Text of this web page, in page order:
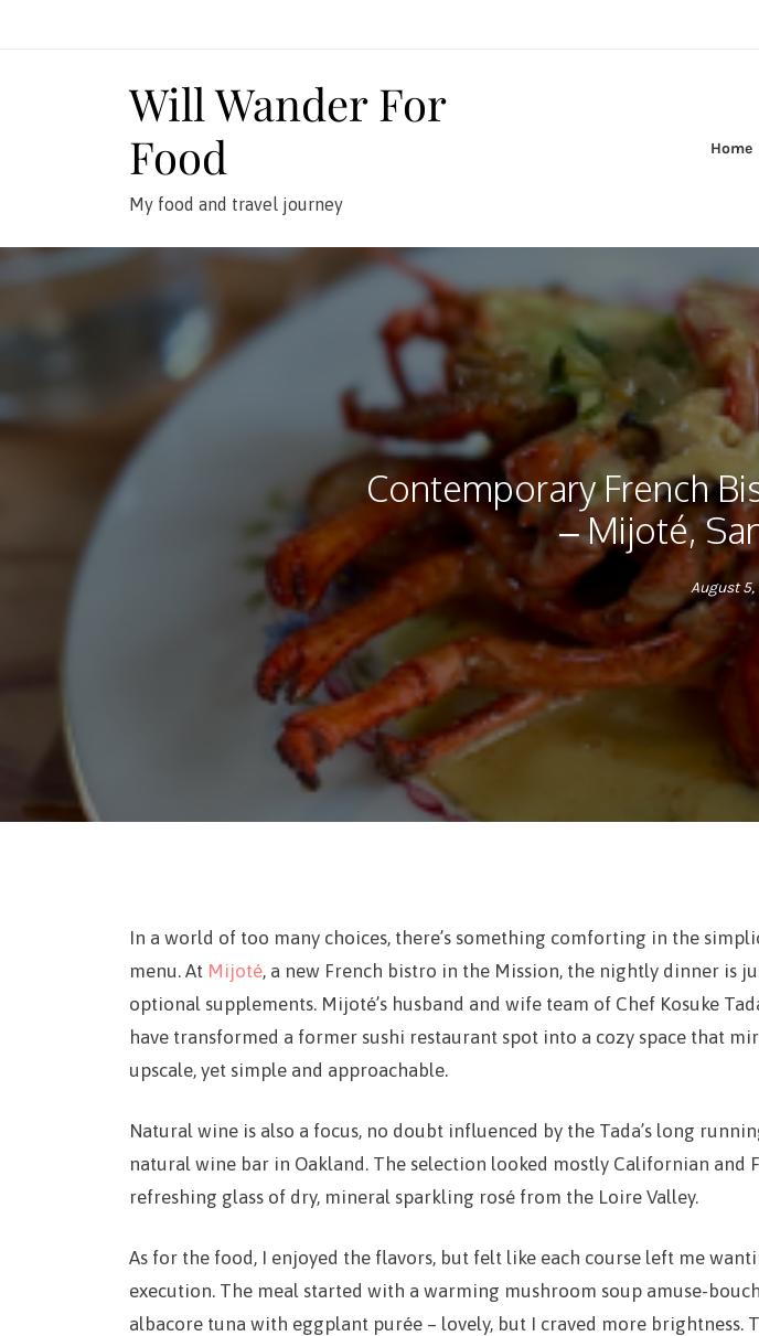
Will Wander For
Food
My food and travel journey
Home
Contemporary French
– Mijoté,
August 5,
In a world of too many choices, there’s something comforting in the
menu. At Mijoté, a new French bistro in the Mission, the nightly dinner is
optional supplements. Mijoté’s husband and wife team of Chef Kosuke
have transformed a former sushi restaurant spot into a cozy space that
upscale, yet simple and approachable.
Natural wine is also a focus, no doubt influenced by the Tada’s long
natural wine bar in Oakland. The selection looked mostly Californian and
refreshing glass of dry, mineral sparkling rosé from the Loire Valley.
As for the food, I enjoyed the flavors, but felt like each course left me
execution. The meal started with a warming mushroom soup amuse-
albacore tuna with eggplant purée – lovely, but I craved more brightness.